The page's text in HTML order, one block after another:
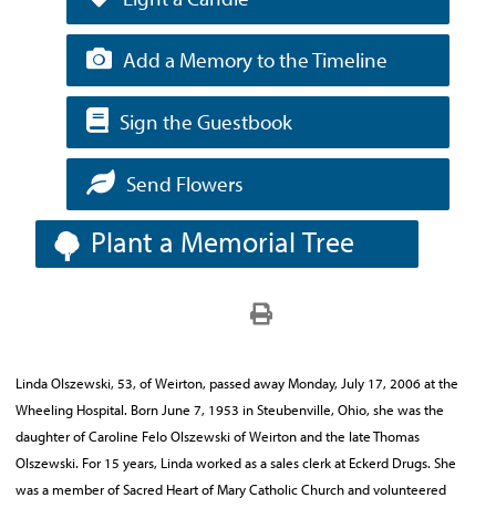
Add a Memory to the Timeline
Sign the Guestbook
Send Flowers
Plant a Memorial Tree
Linda Olszewski, 53, of Weirton, passed away Monday, July 17, 2006 at the
Wheeling Hospital. Born June 7, 1953 in Steubenville, Ohio, she was the
daughter of Caroline Felo Olszewski of Weirton and the late Thomas
Olszewski. For 15 years, Linda worked as a sales clerk at Eckerd Drugs. She
was a member of Sacred Heart of Mary Catholic Church and volunteered